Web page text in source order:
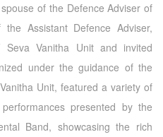
of the Defence Adviser of
Assistant Defence Adviser,
Vanitha Unit and invited
under the guidance of the
Unit, featured a variety of
presented by the
Band, showcasing the rich